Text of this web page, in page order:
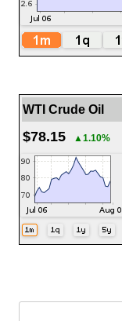
WTI Crude Oil
$78.15 ▲1.10%